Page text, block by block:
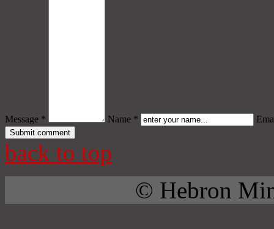
Message * Name *
back to top
© Hebron